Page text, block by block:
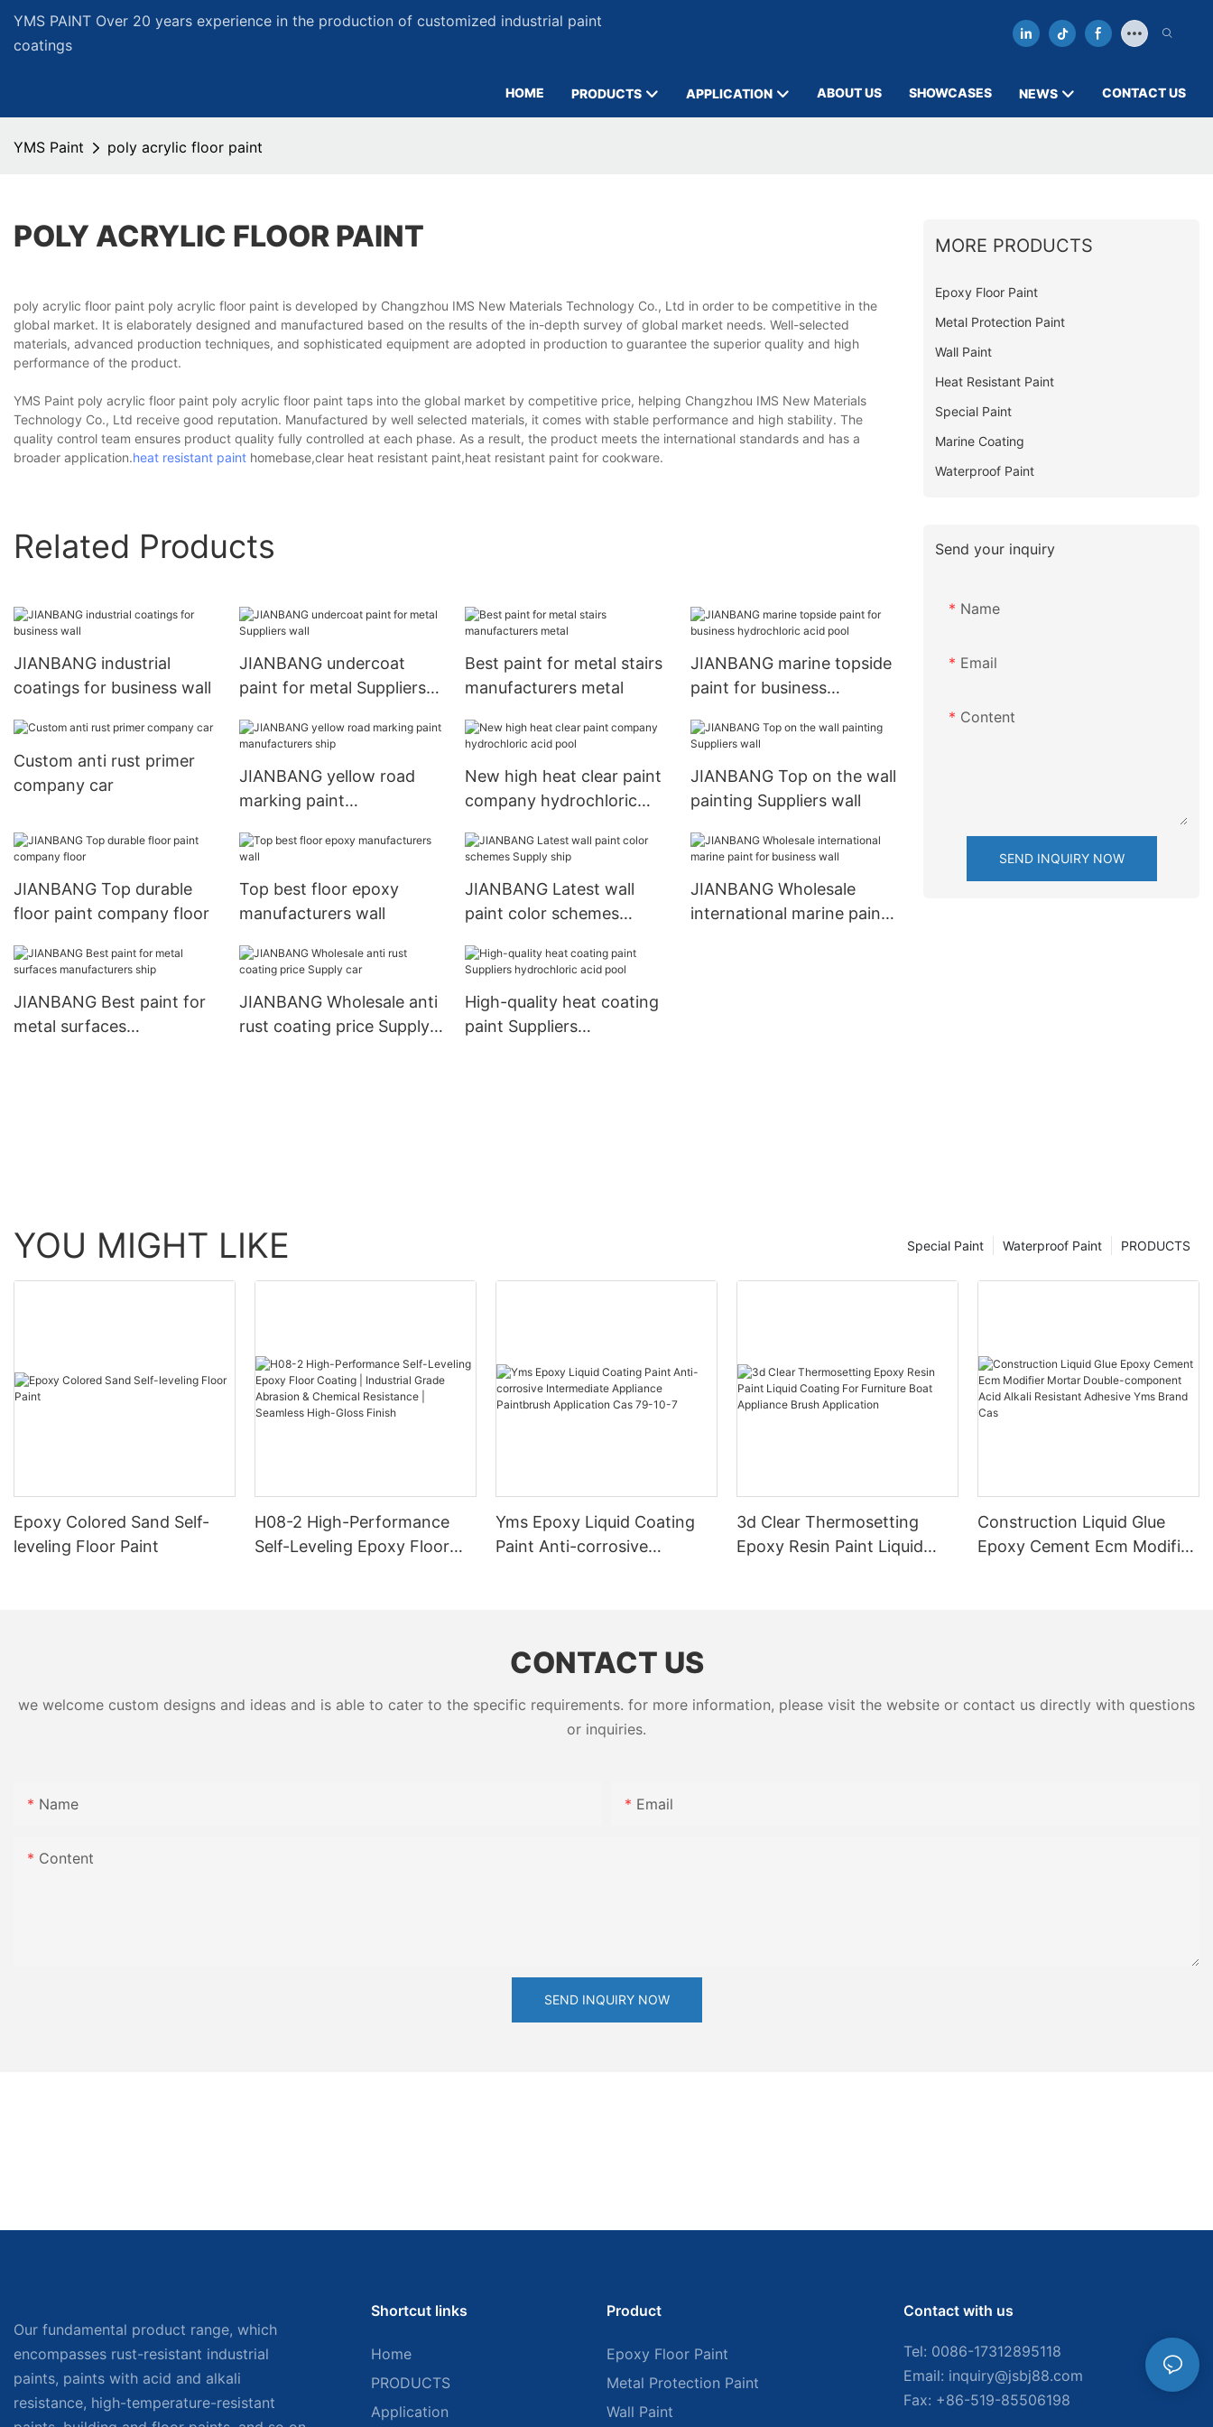
YMS PAINT Over 20 years experience in the production of customized industrial paint
coatings
HOME PRODUCTS APPLICATION ABOUT US SHOWCASES NEWS CONTACT US
YMS Paint poly acrylic floor paint
POLY ACRYLIC FLOOR PAINT
poly acrylic floor paint poly acrylic floor paint is developed by Changzhou IMS New Materials Technology Co., Ltd in order to be competitive in the
global market. It is elaborately designed and manufactured based on the results of the in-depth survey of global market needs. Well-selected
materials, advanced production techniques, and sophisticated equipment are adopted in production to guarantee the superior quality and high
performance of the product.
YMS Paint poly acrylic floor paint poly acrylic floor paint taps into the global market by competitive price, helping Changzhou IMS New Materials
Technology Co., Ltd receive good reputation. Manufactured by well selected materials, it comes with stable performance and high stability. The
quality control team ensures product quality fully controlled at each phase. As a result, the product meets the international standards and has a
broader application.heat resistant paint homebase,clear heat resistant paint,heat resistant paint for cookware.
Related Products
JIANBANG industrial
coatings for business wall
JIANBANG undercoat
paint for metal Suppliers
Best paint for metal stairs
manufacturers metal
JIANBANG marine topside
paint for business
Custom anti rust primer
company car
JIANBANG yellow road
marking paint
New high heat clear paint
company hydrochloric
JIANBANG Top on the wall
painting Suppliers wall
JIANBANG Top durable
floor paint company floor
Top best floor epoxy
manufacturers wall
JIANBANG Latest wall
paint color schemes
JIANBANG Wholesale
international marine paint
JIANBANG Best paint for
metal surfaces
JIANBANG Wholesale anti
rust coating price Supply
High-quality heat coating
paint Suppliers
MORE PRODUCTS
Epoxy Floor Paint
Metal Protection Paint
Wall Paint
Heat Resistant Paint
Special Paint
Marine Coating
Waterproof Paint
Send your inquiry
Name
Email
Content
SEND INQUIRY NOW
YOU MIGHT LIKE PRODUCTS
Waterproof Paint
Special Paint
Epoxy Colored Sand Self-
leveling Floor Paint
H08-2 High-Performance
Self-Leveling Epoxy Floor
Yms Epoxy Liquid Coating
Paint Anti-corrosive
3d Clear Thermosetting
Epoxy Resin Paint Liquid
Construction Liquid Glue
Epoxy Cement Ecm Modifier
CONTACT US
we welcome custom designs and ideas and is able to cater to the specific requirements. for more information, please visit the website or contact us directly with questions
or inquiries.
Name Email
Content
SEND INQUIRY NOW
Our fundamental product range, which
encompasses rust-resistant industrial
paints, paints with acid and alkali
resistance, high-temperature-resistant
Shortcut links
Home
PRODUCTS
Application
Product
Epoxy Floor Paint
Metal Protection Paint
Wall Paint
Contact with us
Tel: 0086-17312895118
Email: inquiry@jsbj88.com
Fax: +86-519-85506198